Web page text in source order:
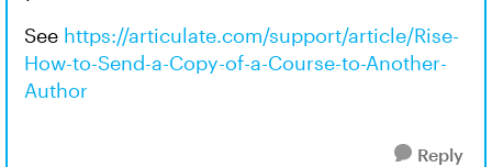
See https://articulate.com/support/article/Rise-
How-to-Send-a-Copy-of-a-Course-to-Another-
Author
Reply